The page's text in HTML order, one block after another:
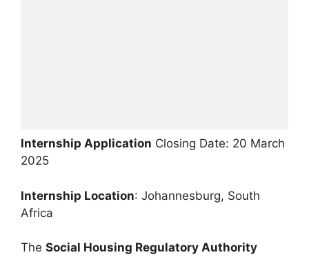
Internship Application Closing Date: 20 March
2025
Internship Location: Johannesburg, South
Africa
The Social Housing Regulatory Authority